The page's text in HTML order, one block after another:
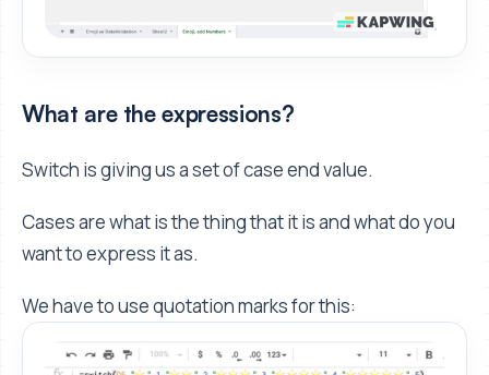
What are the expressions?
Switch is giving us a set of case end value.
Cases are what is the thing that it is and what do you
want to express it as.
We have to use quotation marks for this: